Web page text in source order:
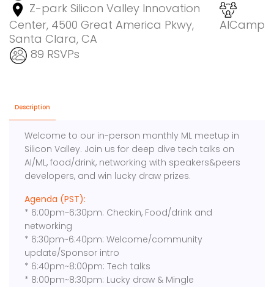
Z-park Silicon Valley Innovation
Center, 4500 Great America Pkwy,
Santa Clara, CA
AICamp
89 RSVPs
Description
Welcome to our in-person monthly ML meetup in
Silicon Valley. Join us for deep dive tech talks on
AI/ML, food/drink, networking with speakers&peers
developers, and win lucky draw prizes.
Agenda (PST):
* 6:00pm~6:30pm: Checkin, Food/drink and
networking
* 6:30pm~6:40pm: Welcome/community
update/Sponsor intro
* 6:40pm~8:00pm: Tech talks
* 8:00pm~8:30pm: Lucky draw & Mingle